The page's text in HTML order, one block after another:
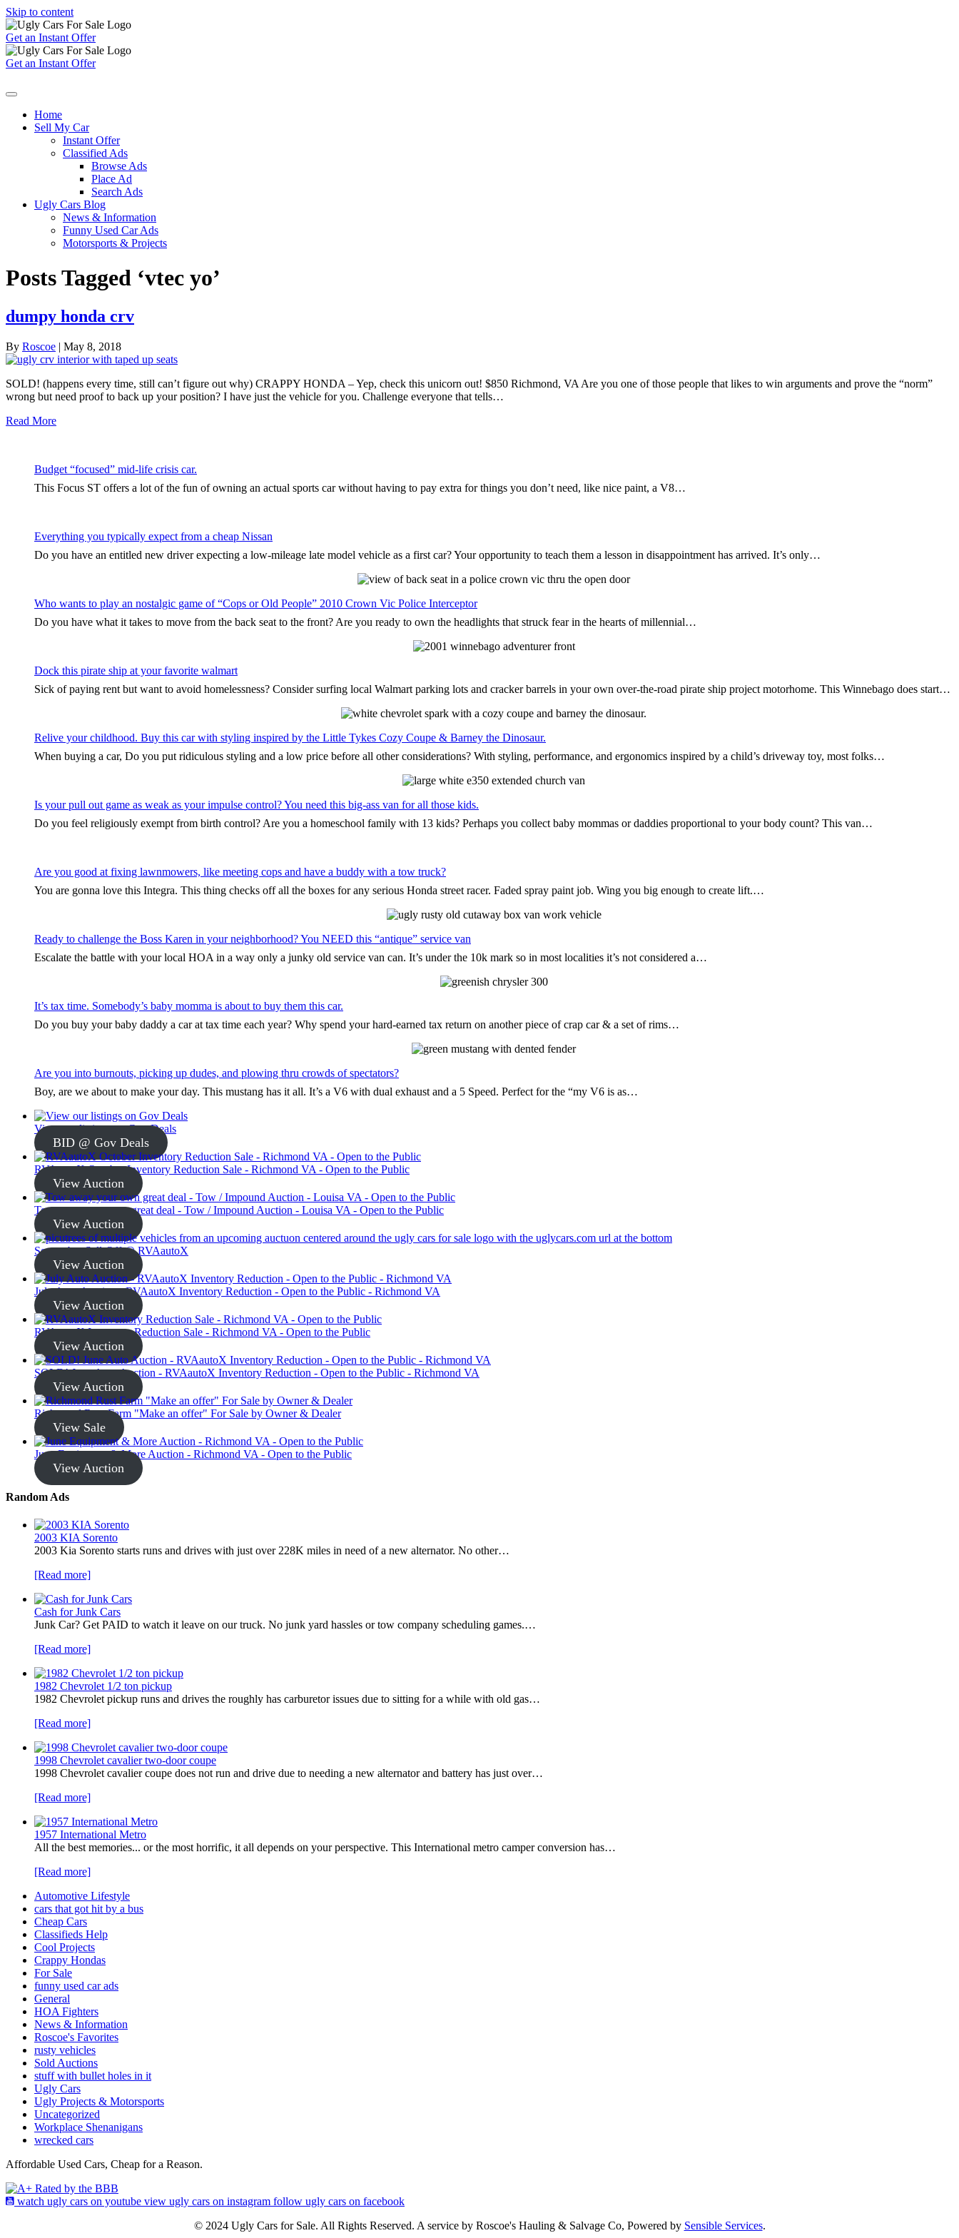
Skip to content
Get an Instant Offer
Get an Instant Offer
Home
Sell My Car
Instant Offer
Classified Ads
Browse Ads
Place Ad
Search Ads
Ugly Cars Blog
News & Information
Funny Used Car Ads
Motorsports & Projects
Posts Tagged ‘vtec yo’
dumpy honda crv
By Roscoe | May 8, 2018
SOLD! (happens every time, still can’t figure out why) CRAPPY HONDA – Yep, check this unicorn out! $850 Richmond, VA Are you one of those people that likes to win arguments and prove the “norm”
wrong but need proof to back up your position? I have just the vehicle for you. Challenge everyone that tells…
Read More
Budget “focused” mid-life crisis car.
This Focus ST offers a lot of the fun of owning an actual sports car without having to pay extra for things you don’t need, like nice paint, a V8…
Everything you typically expect from a cheap Nissan
Do you have an entitled new driver expecting a low-mileage late model vehicle as a first car? Your opportunity to teach them a lesson in disappointment has arrived. It’s only…
Who wants to play an nostalgic game of “Cops or Old People” 2010 Crown Vic Police Interceptor
Do you have what it takes to move from the back seat to the front? Are you ready to own the headlights that struck fear in the hearts of millennial…
Dock this pirate ship at your favorite walmart
Sick of paying rent but want to avoid homelessness? Consider surfing local Walmart parking lots and cracker barrels in your own over-the-road pirate ship project motorhome. This Winnebago does start…
Relive your childhood. Buy this car with styling inspired by the Little Tykes Cozy Coupe & Barney the Dinosaur.
When buying a car, Do you put ridiculous styling and a low price before all other considerations? With styling, performance, and ergonomics inspired by a child’s driveway toy, most folks…
Is your pull out game as weak as your impulse control? You need this big-ass van for all those kids.
Do you feel religiously exempt from birth control? Are you a homeschool family with 13 kids? Perhaps you collect baby mommas or daddies proportional to your body count? This van…
Are you good at fixing lawnmowers, like meeting cops and have a buddy with a tow truck?
You are gonna love this Integra. This thing checks off all the boxes for any serious Honda street racer. Faded spray paint job. Wing you big enough to create lift.…
Ready to challenge the Boss Karen in your neighborhood? You NEED this “antique” service van
Escalate the battle with your local HOA in a way only a junky old service van can. It’s under the 10k mark so in most localities it’s not considered a…
It’s tax time. Somebody’s baby momma is about to buy them this car.
Do you buy your baby daddy a car at tax time each year? Why spend your hard-earned tax return on another piece of crap car & a set of rims…
Are you into burnouts, picking up dudes, and plowing thru crowds of spectators?
Boy, are we about to make your day. This mustang has it all. It’s a V6 with dual exhaust and a 5 Speed. Perfect for the “my V6 is as…
View our listings on Gov Deals
BID @ Gov Deals
RVAautoX October Inventory Reduction Sale - Richmond VA - Open to the Public
View Auction
Tow away your own great deal - Tow / Impound Auction - Louisa VA - Open to the Public
View Auction
September Sell-Off @ RVAautoX
View Auction
July Auto Auction - RVAautoX Inventory Reduction - Open to the Public - Richmond VA
View Auction
RVAautoX Inventory Reduction Sale - Richmond VA - Open to the Public
View Auction
SOLD! June Auto Auction - RVAautoX Inventory Reduction - Open to the Public - Richmond VA
View Auction
Richmond Rust Farm "Make an offer" For Sale by Owner & Dealer
View Sale
June Equipment & More Auction - Richmond VA - Open to the Public
View Auction
Random Ads
2003 KIA Sorento
2003 Kia Sorento starts runs and drives with just over 228K miles in need of a new alternator. No other…
[Read more]
Cash for Junk Cars
Junk Car? Get PAID to watch it leave on our truck. No junk yard hassles or tow company scheduling games.…
[Read more]
1982 Chevrolet 1/2 ton pickup
1982 Chevrolet pickup runs and drives the roughly has carburetor issues due to sitting for a while with old gas…
[Read more]
1998 Chevrolet cavalier two-door coupe
1998 Chevrolet cavalier coupe does not run and drive due to needing a new alternator and battery has just over…
[Read more]
1957 International Metro
All the best memories... or the most horrific, it all depends on your perspective. This International metro camper conversion has…
[Read more]
Automotive Lifestyle
cars that got hit by a bus
Cheap Cars
Classifieds Help
Cool Projects
Crappy Hondas
For Sale
funny used car ads
General
HOA Fighters
News & Information
Roscoe's Favorites
rusty vehicles
Sold Auctions
stuff with bullet holes in it
Ugly Cars
Ugly Projects & Motorsports
Uncategorized
Workplace Shenanigans
wrecked cars
Affordable Used Cars, Cheap for a Reason.
watch ugly cars on youtube view ugly cars on instagram follow ugly cars on facebook
© 2024 Ugly Cars for Sale. All Rights Reserved. A service by Roscoe's Hauling & Salvage Co, Powered by Sensible Services.